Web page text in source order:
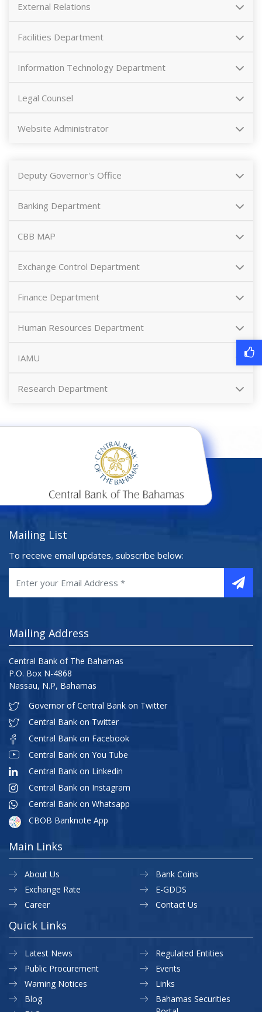
External Relations
Facilities Department
Information Technology Department
Legal Counsel
Website Administrator
Deputy Governor's Office
Banking Department
CBB MAP
Exchange Control Department
Finance Department
Human Resources Department
IAMU
Research Department
Mailing List
To receive email updates, subscribe below:
Mailing Address
Central Bank of The Bahamas
P.O. Box N-4868
Nassau, N.P, Bahamas
Governor of Central Bank on Twitter
Central Bank on Twitter
Central Bank on Facebook
Central Bank on You Tube
Central Bank on Linkedin
Central Bank on Instagram
Central Bank on Whatsapp
CBOB Banknote App
Main Links
About Us
Exchange Rate
Career
Bank Coins
E-GDDS
Contact Us
Quick Links
Latest News
Public Procurement
Warning Notices
Regulated Entities
Events
Links
Blog
Bahamas Securities